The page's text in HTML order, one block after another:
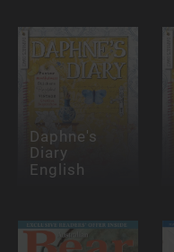
Daphne's
Diary
English